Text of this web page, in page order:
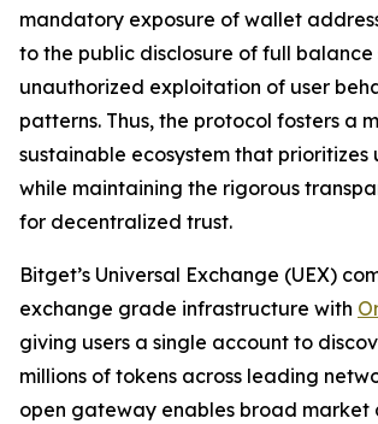
mandatory exposure of wallet
to the public disclosure of full balance
unauthorized exploitation of user
patterns. Thus, the protocol fosters a
sustainable ecosystem that prioritizes
while maintaining the rigorous
for decentralized trust.
Bitget’s Universal Exchange (UEX)
exchange grade infrastructure with
giving users a single account to
millions of tokens across leading
open gateway enables broad market